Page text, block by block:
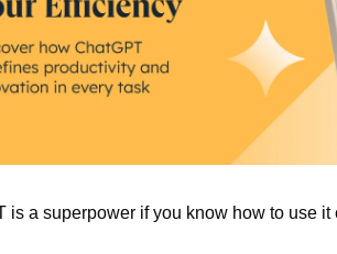
is a superpower if you know how to use it